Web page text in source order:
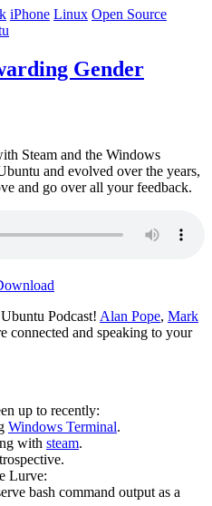
iPhone Linux Open Source
Gender
Steam and the Windows
and evolved over the years,
and go over all your feedback.
Podcast! Alan Pope, Mark
connected and speaking to your
up to recently:
Windows Terminal.
with steam.
Lurve:
bash command output as a